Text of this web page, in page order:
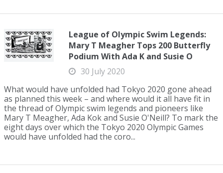
League of Olympic Swim Legends:
Mary T Meagher Tops 200 Butterfly
Podium With Ada K and Susie O
30 July 2020
What would have unfolded had Tokyo 2020 gone ahead
as planned this week – and where would it all have fit in
the thread of Olympic swim legends and pioneers like
Mary T Meagher, Ada Kok and Susie O'Neill? To mark the
eight days over which the Tokyo 2020 Olympic Games
would have unfolded had the coro...